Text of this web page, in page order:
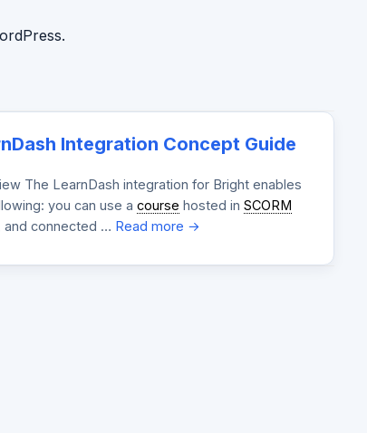
Integration Concept Guide
The LearnDash integration for Bright enables
you can use a course hosted in SCORM
, and connected … Read more →